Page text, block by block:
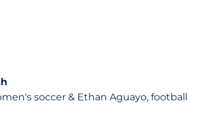
soccer & Ethan Aguayo, football